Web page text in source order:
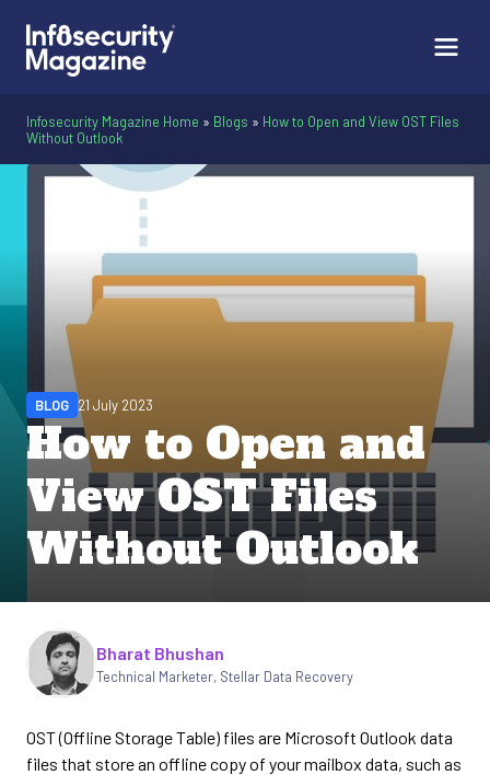
Infosecurity Magazine Home » Blogs » How to Open and View OST Files
Without Outlook
How to Open and
View OST Files
Without Outlook
BLOG 21 July 2023
Written by
Bharat Bhushan
Technical Marketer, Stellar Data Recovery
OST (Offline Storage Table) files are Microsoft Outlook data
files that store an offline copy of your mailbox data, such as